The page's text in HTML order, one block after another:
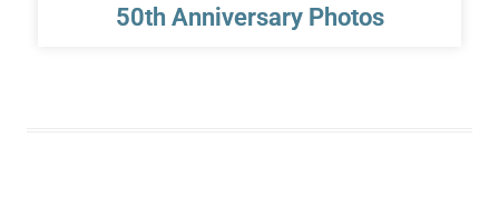
50th Anniversary Photos